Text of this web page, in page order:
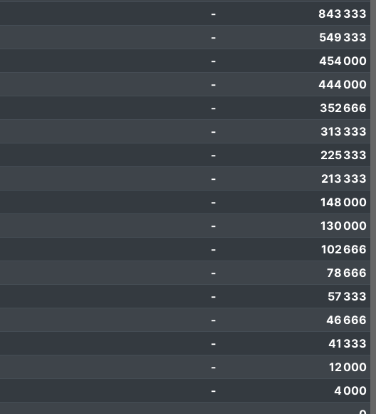
-
843 333
-
549 333
-
454 000
-
444 000
-
352 666
-
313 333
-
225 333
-
213 333
-
148 000
-
130 000
-
102 666
-
78 666
-
57 333
-
46 666
-
41 333
-
12 000
-
4 000